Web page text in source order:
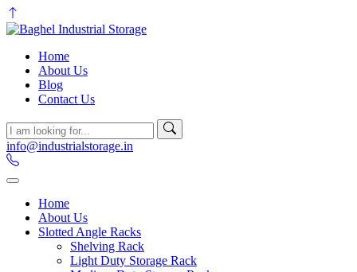
Home
About Us
Blog
Contact Us
info@industrialstorage.in
Home
About Us
Slotted Angle Racks
Shelving Rack
Light Duty Storage Rack